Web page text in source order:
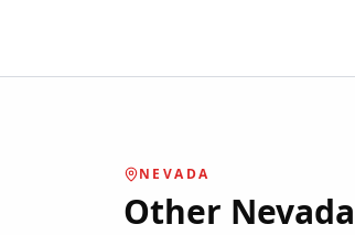
NEVADA
Other Nevada